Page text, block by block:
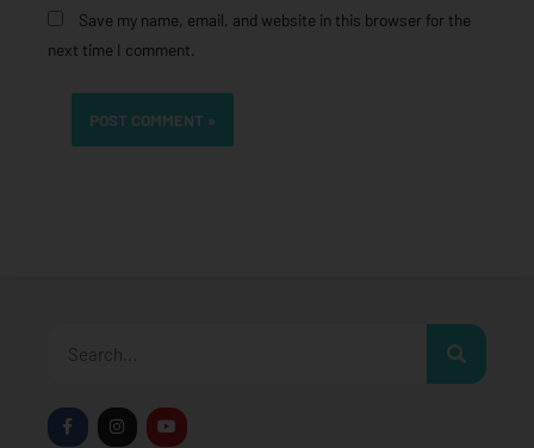
Save my name, email, and website in this browser for the
next time I comment.
F
a
I
n
Y
o